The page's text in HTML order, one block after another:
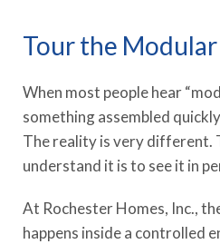
Tour the
When most people hear
something assembled
The reality is very different.
understand it is to see it in
At Rochester Homes, Inc.,
happens inside a controlled